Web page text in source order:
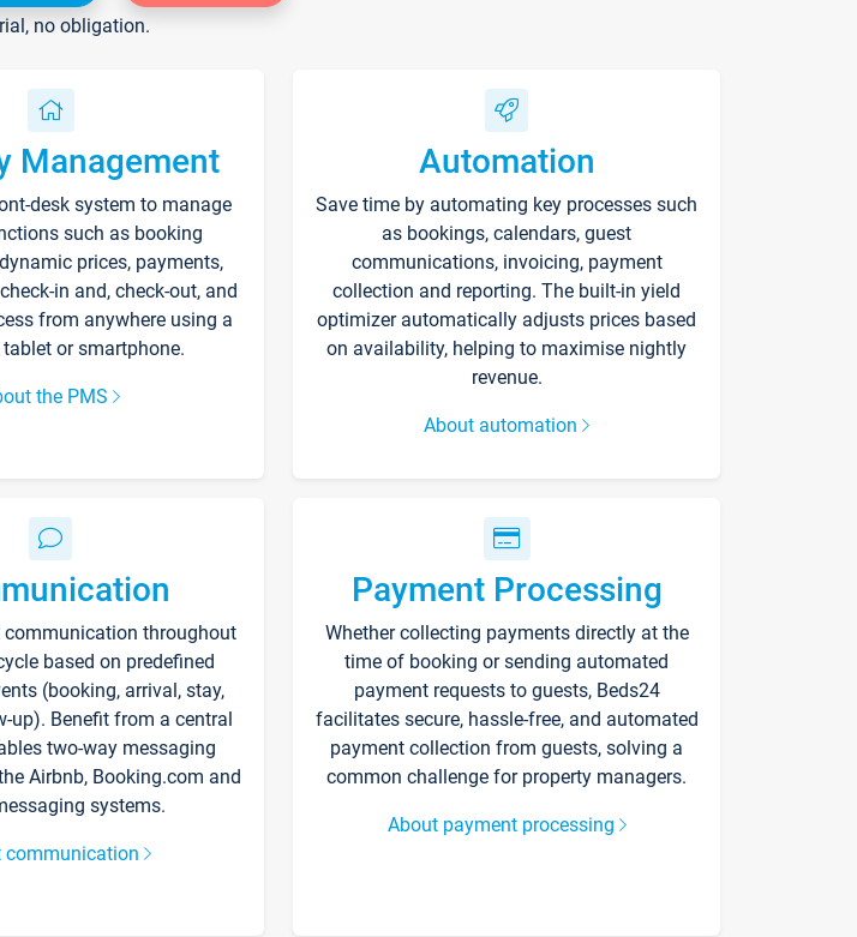
no obligation.
Management
desk system to manage
such as booking
prices, payments,
in and, check-out, and
from anywhere using a
or smartphone.
the PMS
Automation
Save time by automating key processes such
as bookings, calendars, guest
communications, invoicing, payment
collection and reporting. The built-in yield
optimizer automatically adjusts prices based
on availability, helping to maximise nightly
revenue.
About automation
communication throughout
based on predefined
(booking, arrival, stay,
up). Benefit from a central
two-way messaging
Airbnb, Booking.com and
systems.
communication
Payment Processing
Whether collecting payments directly at the
time of booking or sending automated
payment requests to guests, Beds24
facilitates secure, hassle-free, and automated
payment collection from guests, solving a
common challenge for property managers.
About payment processing